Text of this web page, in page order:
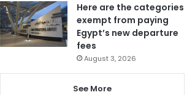
Here are the categories
exempt from paying
Egypt’s new departure
fees
August 3, 2026
See More